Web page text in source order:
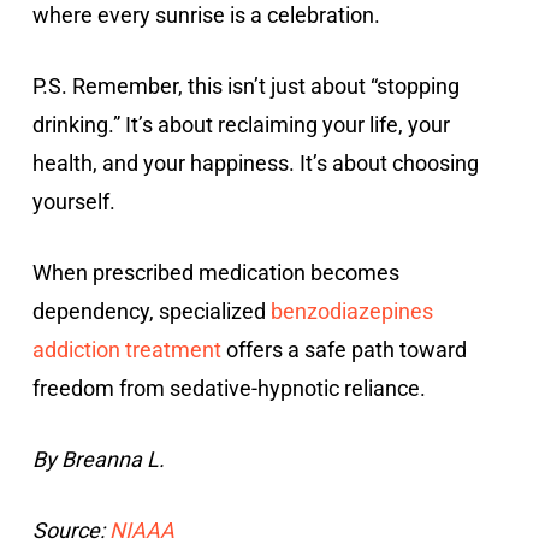
where every sunrise is a celebration.
P.S. Remember, this isn’t just about “stopping
drinking.” It’s about reclaiming your life, your
health, and your happiness. It’s about choosing
yourself.
When prescribed medication becomes
dependency, specialized benzodiazepines
addiction treatmentoffers a safe path toward
freedom from sedative-hypnotic reliance.
By Breanna L.
Source:NIAAA